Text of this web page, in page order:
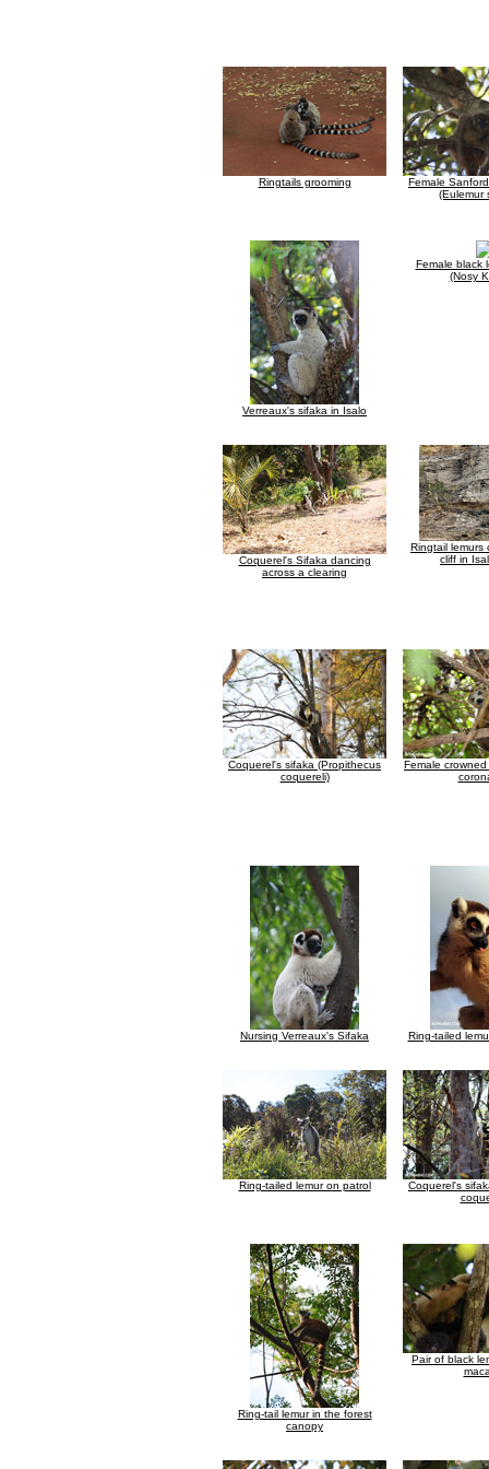
Ringtails grooming
Female
(Eulemur
Verreaux's sifaka in Isalo
Female black
(Nosy
Coquerel's Sifaka dancing
across a clearing
Ringtail lemurs
cliff in
Coquerel's sifaka (Propithecus
coquereli)
Female
Nursing Verreaux's Sifaka Ring-tailed
Ring-tailed lemur on patrol
Coquerel's
Ring-tail lemur in the forest
canopy
Pair of black